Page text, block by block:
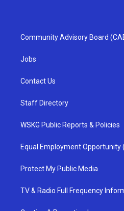
Community Advisory Board
Jobs
Contact Us
Staff Directory
WSKG Public Reports & Policies
Equal Employment Opportunity
Protect My Public Media
TV & Radio Full Frequency